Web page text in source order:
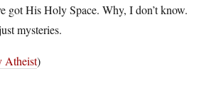
got His Holy Space. Why, I don’t know.
mysteries.
Atheist)